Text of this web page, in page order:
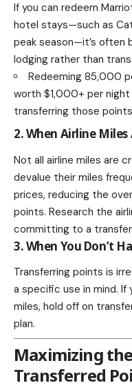
If you can redeem
hotel stays—such as
peak season—it’s
lodging rather than
Redeeming 85,000
worth $1,000+ per
transferring those
2. When Airline
Not all airline miles are
devalue their miles
prices, reducing the
points. Research the
committing to a transfer.
3. When You Don’t
Transferring points is
a specific use in mind. If
miles, hold off on
plan.
Maximizing
Transferred